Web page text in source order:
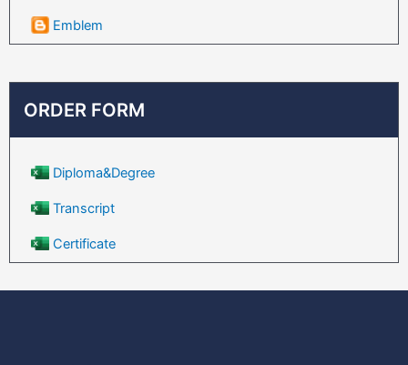
Emblem
ORDER FORM
Diploma&Degree
Transcript
Certificate